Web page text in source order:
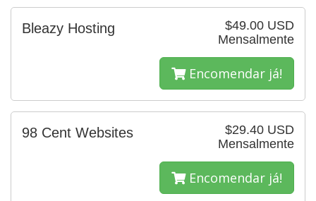
$49.00 USD
Mensalmente
Bleazy Hosting
Encomendar já!
$29.40 USD
Mensalmente
98 Cent Websites
Encomendar já!